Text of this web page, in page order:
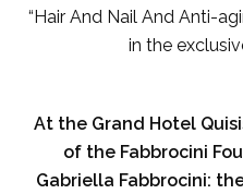
“Hair And Nail And Anti-
in the
At the Grand Hotel
of the Fabbrocini
Gabriella Fabbrocini: